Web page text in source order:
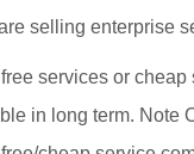
selling enterprise
services or
in long term.